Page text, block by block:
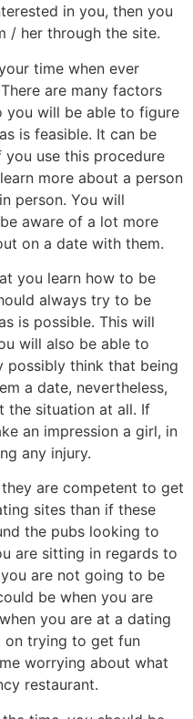
in you, then you
/ her through the site.
time when ever
are many factors
you will be able to figure
is feasible. It can be
use this procedure
more about a person
person. You will
aware of a lot more
on a date with them.
you learn how to be
always try to be
is possible. This will
will also be able to
possibly think that being
a date, nevertheless,
the situation at all. If
an impression a girl, in
any injury.
are competent to get
sites than if these
the pubs looking to
are sitting in regards to
are not going to be
be when you are
you are at a dating
on trying to get fun
worrying about what
restaurant.